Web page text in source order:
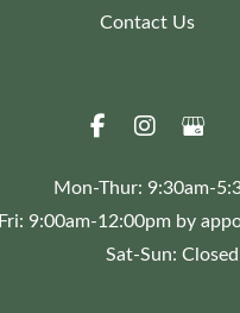
Contact Us
Mon-Thur: 9:30am-
Fri: 9:00am-12:00pm by
Sat-Sun: Closed